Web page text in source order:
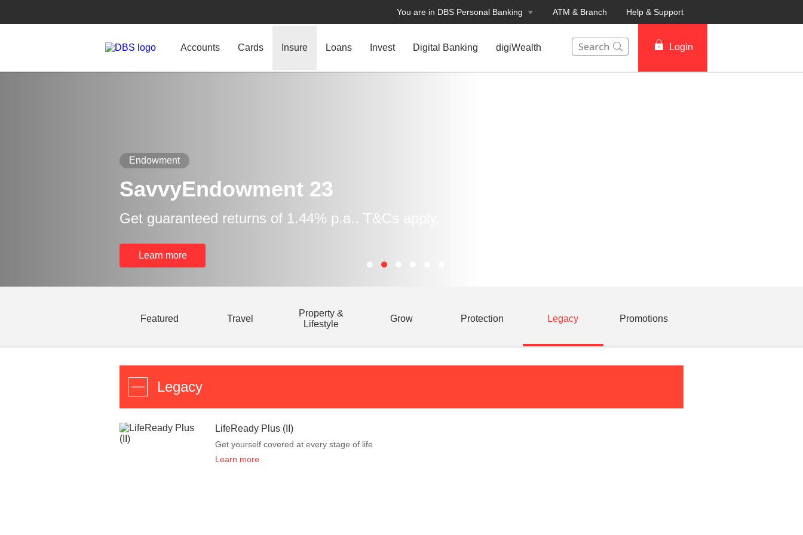
You are in DBS Personal Banking ATM & Branch Help & Support
Accounts Cards Insure Loans Invest Digital Banking digiWealth
Login
Endowment
SavvyEndowment 23
Get guaranteed returns of 1.44% p.a.. T&Cs apply.
Learn more
Featured Travel
Property &
Lifestyle
Grow Protection Legacy Promotions
Legacy
LifeReady Plus (II)
Get yourself covered at every stage of life
Learn more